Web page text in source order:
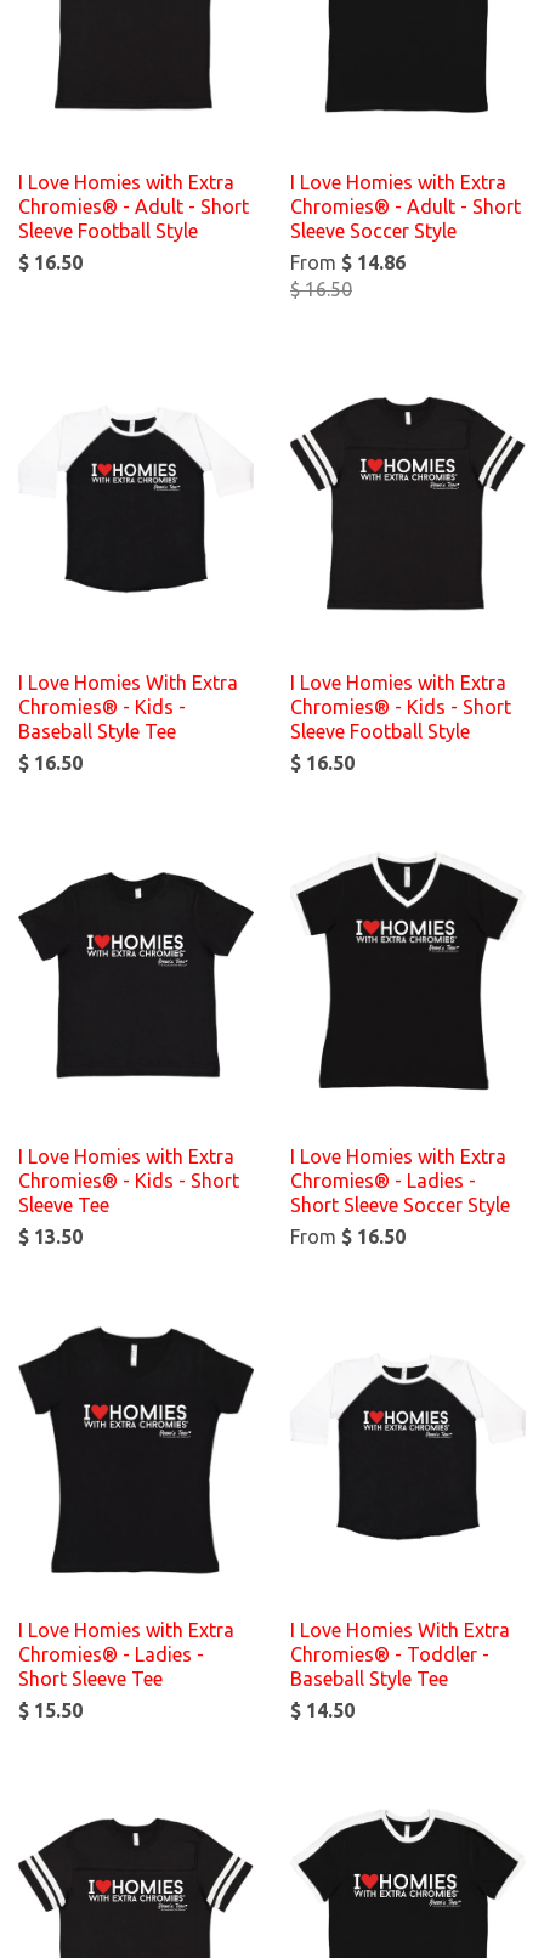
I Love Homies with Extra
Chromies® - Adult - Short
Sleeve Football Style
$ 16.50
I Love Homies with Extra
Chromies® - Adult - Short
Sleeve Soccer Style
From $ 14.86
$ 16.50
I Love Homies With Extra
Chromies® - Kids -
Baseball Style Tee
$ 16.50
I Love Homies with Extra
Chromies® - Kids - Short
Sleeve Football Style
$ 16.50
I Love Homies with Extra
Chromies® - Kids - Short
Sleeve Tee
$ 13.50
I Love Homies with Extra
Chromies® - Ladies -
Short Sleeve Soccer Style
From $ 16.50
I Love Homies with Extra
Chromies® - Ladies -
Short Sleeve Tee
$ 15.50
I Love Homies With Extra
Chromies® - Toddler -
Baseball Style Tee
$ 14.50